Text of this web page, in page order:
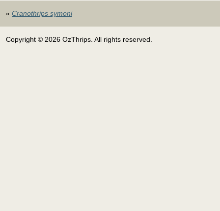
« Cranothrips symoni
Copyright © 2026 OzThrips. All rights reserved.